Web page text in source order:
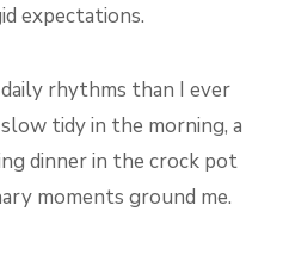
expectations.
daily rhythms than I ever
tidy in the morning, a
dinner in the crock pot
moments ground me.